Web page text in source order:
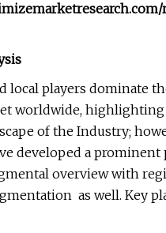
local players dominate
worldwide,
of the Industry;
developed a
overview with
as well. Key